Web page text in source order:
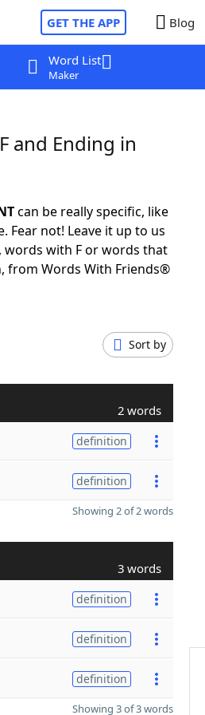
GET THE APP Blog
Word List
Maker
and Ending in
can be really specific, like
Fear not! Leave it up to us
with F or words that
from Words With Friends®
Sort by
2 words
definition
definition
Showing 2 of 2 words
3 words
definition
definition
definition
Showing 3 of 3 words